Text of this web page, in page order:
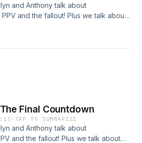
and Anthony talk about
PPV and the fallout! Plus we talk about
Grand Slam event, wrestlers
wild, and the start of the hype for
Final Countdown
· TAP TO SUMMARIZE
and Anthony talk about
and the fallout! Plus we talk about